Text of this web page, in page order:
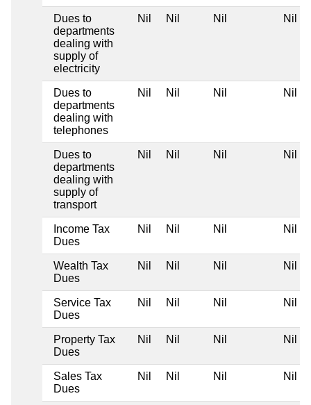
Dues to
departments
dealing with
supply of
electricity
Nil Nil Nil Nil
Dues to
departments
dealing with
telephones
Nil Nil Nil Nil
Dues to
departments
dealing with
supply of
transport
Nil Nil Nil Nil
Income Tax
Dues
Nil Nil Nil Nil
Wealth Tax
Dues
Nil Nil Nil Nil
Service Tax
Dues
Nil Nil Nil Nil
Property Tax
Dues
Nil Nil Nil Nil
Sales Tax
Dues
Nil Nil Nil Nil